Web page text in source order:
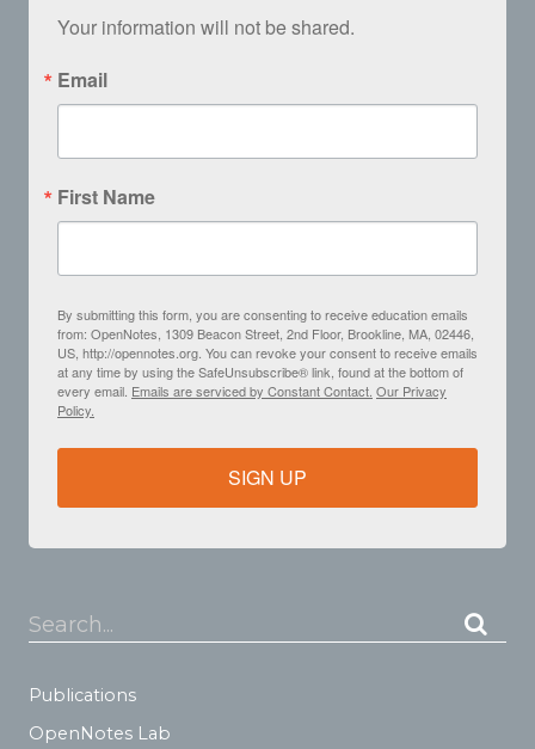
Your information will not be shared.
Email
First Name
By submitting this form, you are consenting to receive education emails
from: OpenNotes, 1309 Beacon Street, 2nd Floor, Brookline, MA, 02446,
US, http://opennotes.org. You can revoke your consent to receive emails
at any time by using the SafeUnsubscribe® link, found at the bottom of
every email. Emails are serviced by Constant Contact. Our Privacy
Policy.
SIGN UP
Search...
Publications
OpenNotes Lab